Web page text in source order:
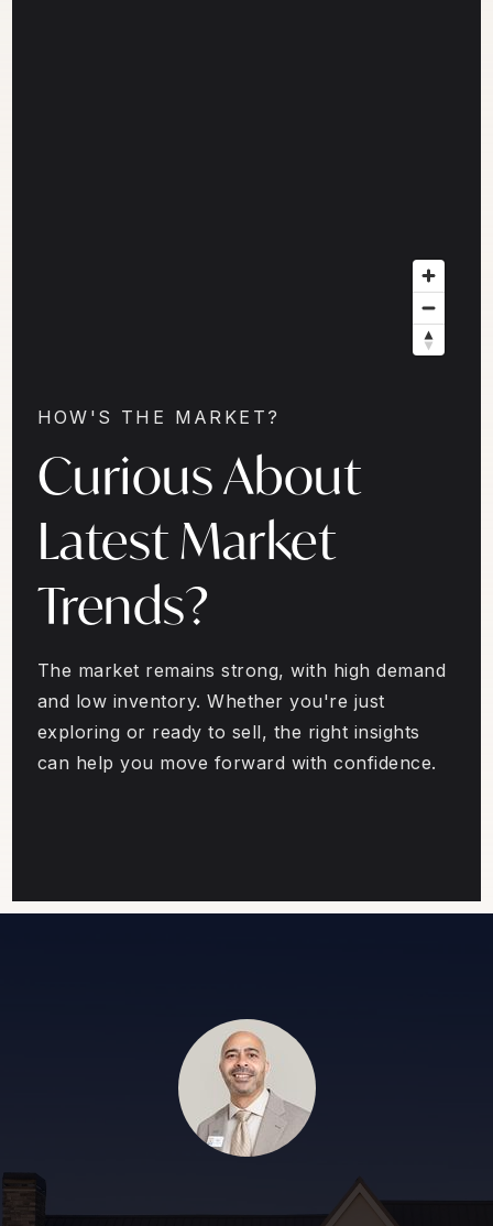
HOW'S THE MARKET?
Curious About
Latest Market
Trends?
The market remains strong, with high demand
and low inventory. Whether you're just
exploring or ready to sell, the right insights
can help you move forward with confidence.